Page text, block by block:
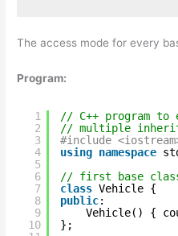
The access mode for every
Program:
1
2
3
4
5
6
7
8
9
10
// C++ program to
// multiple
#include
using namespace
// first base
class Vehicle {
public:
Vehicle() {
};